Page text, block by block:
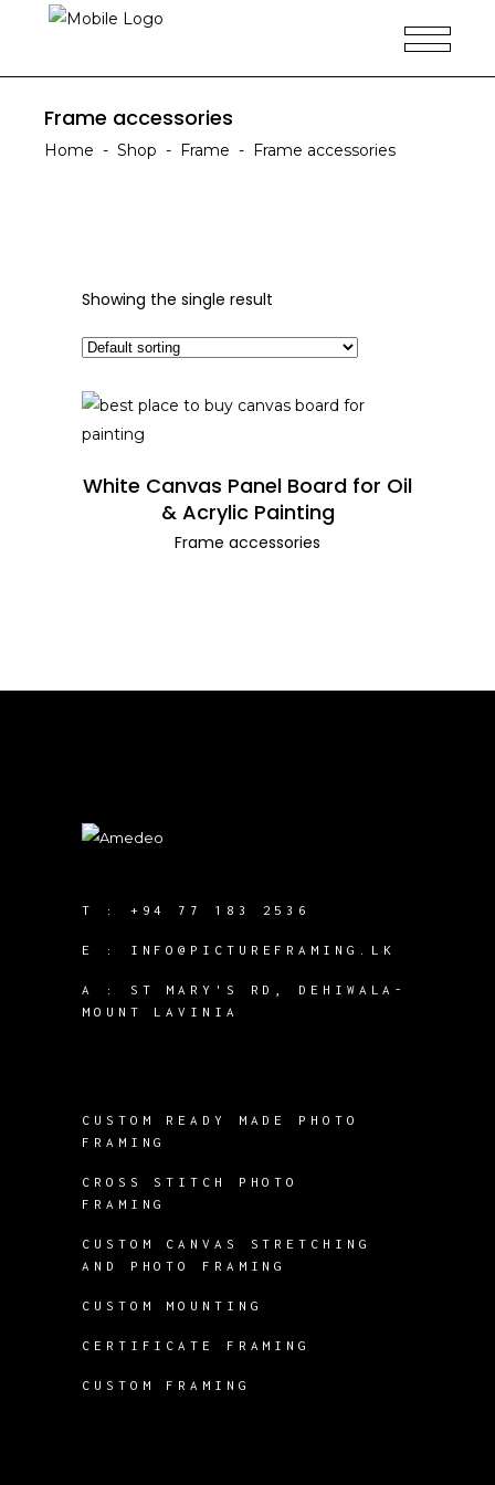
Frame accessories
Home - Shop - Frame - Frame accessories
Showing the single result
White Canvas Panel Board for Oil
& Acrylic Painting
Frame accessories
T : +94 77 183 2536
E : INFO@PICTUREFRAMING.LK
A : ST MARY'S RD, DEHIWALA-
MOUNT LAVINIA
CUSTOM READY MADE PHOTO
FRAMING
CROSS STITCH PHOTO
FRAMING
CUSTOM CANVAS STRETCHING
AND PHOTO FRAMING
CUSTOM MOUNTING
CERTIFICATE FRAMING
CUSTOM FRAMING